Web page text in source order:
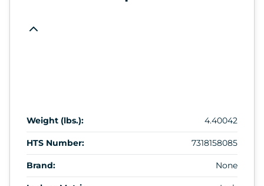
Weight (lbs.): 4.40042
HTS Number: 7318158085
Brand: None